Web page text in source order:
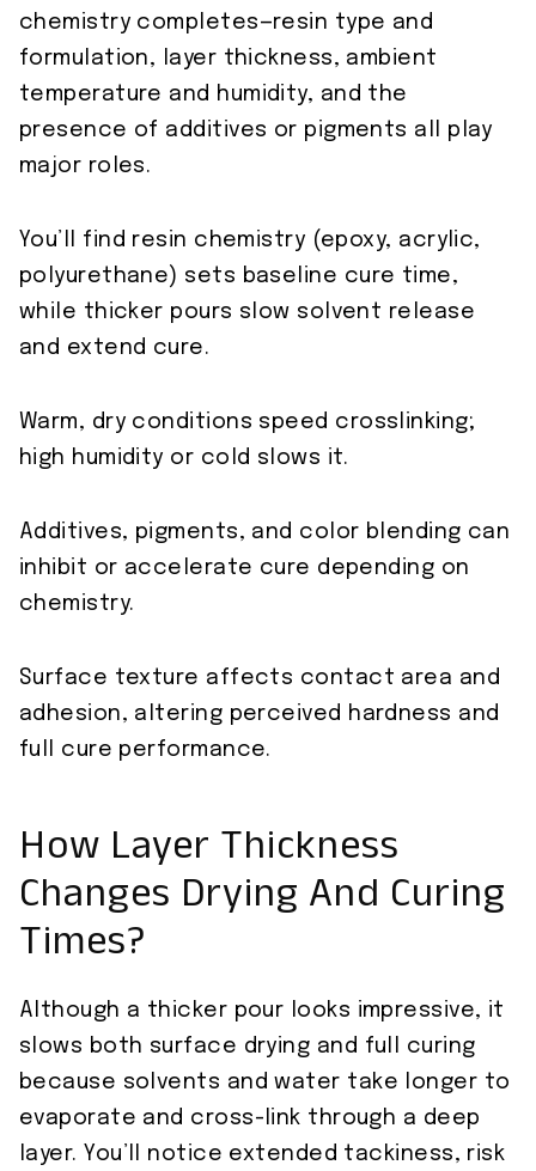
chemistry completes—resin type and
formulation, layer thickness, ambient
temperature and humidity, and the
presence of additives or pigments all play
major roles.
You’ll find resin chemistry (epoxy, acrylic,
polyurethane) sets baseline cure time,
while thicker pours slow solvent release
and extend cure.
Warm, dry conditions speed crosslinking;
high humidity or cold slows it.
Additives, pigments, and color blending can
inhibit or accelerate cure depending on
chemistry.
Surface texture affects contact area and
adhesion, altering perceived hardness and
full cure performance.
How Layer Thickness
Changes Drying And Curing
Times?
Although a thicker pour looks impressive, it
slows both surface drying and full curing
because solvents and water take longer to
evaporate and cross-link through a deep
layer. You’ll notice extended tackiness, risk